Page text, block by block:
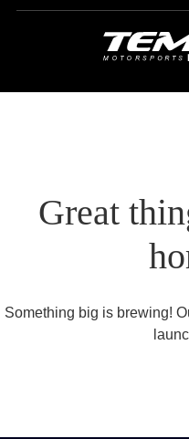
Great
Something big is brewing!